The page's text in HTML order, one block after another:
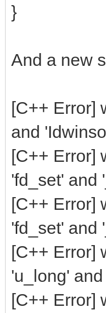
}
And a new
[C++ Error]
and
[C++ Error]
'fd_set' and
[C++ Error]
'fd_set' and
[C++ Error]
'u_long'
[C++ Error]